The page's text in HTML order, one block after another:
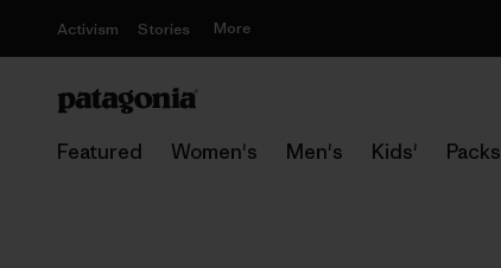
Activism Stories More
Featured Women's Men's Kids' Packs